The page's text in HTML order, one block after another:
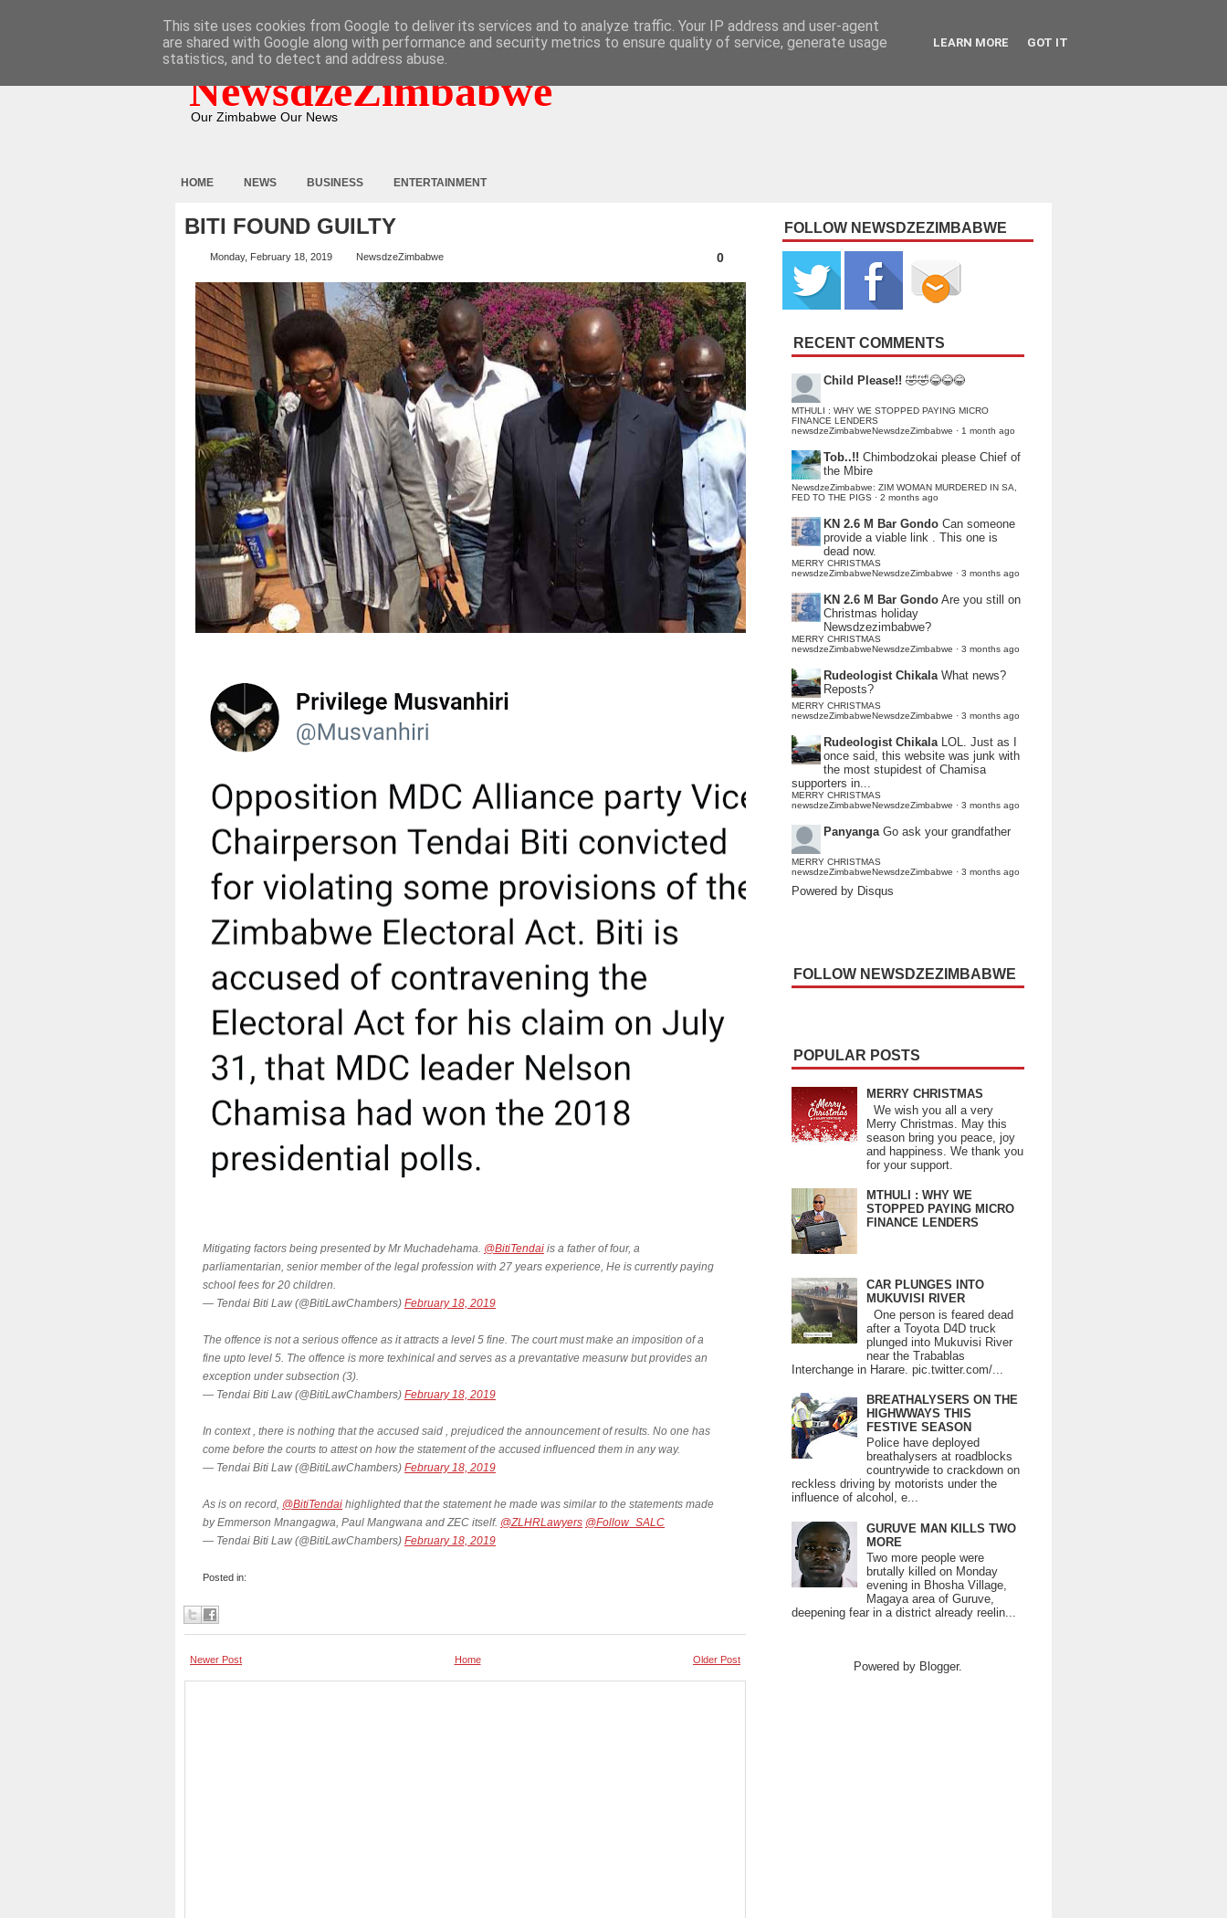
NewsdzeZimbabwe
Our Zimbabwe Our News
HOME NEWS BUSINESS ENTERTAINMENT
BITI FOUND GUILTY
Monday, February 18, 2019 NewsdzeZimbabwe 0
Mitigating factors being presented by Mr Muchadehama. @BitiTendai is a father of four, a
parliamentarian, senior member of the legal profession with 27 years experience, He is currently paying
school fees for 20 children.
— Tendai Biti Law (@BitiLawChambers) February 18, 2019
The offence is not a serious offence as it attracts a level 5 fine. The court must make an imposition of a
fine upto level 5. The offence is more texhinical and serves as a prevantative measurw but provides an
exception under subsection (3).
— Tendai Biti Law (@BitiLawChambers) February 18, 2019
In context , there is nothing that the accused said , prejudiced the announcement of results. No one has
come before the courts to attest on how the statement of the accused influenced them in any way.
— Tendai Biti Law (@BitiLawChambers) February 18, 2019
As is on record, @BitiTendai highlighted that the statement he made was similar to the statements made
by Emmerson Mnangagwa, Paul Mangwana and ZEC itself. @ZLHRLawyers @Follow_SALC
— Tendai Biti Law (@BitiLawChambers) February 18, 2019
Posted in:
Newer Post Older Post
Home
FOLLOW NEWSDZEZIMBABWE
RECENT COMMENTS
Child Please!! 🤣🤣😂😂😂
MTHULI : WHY WE STOPPED PAYING MICRO
FINANCE LENDERS
newsdzeZimbabweNewsdzeZimbabwe · 1 month ago
Tob..!! Chimbodzokai please Chief of
the Mbire
NewsdzeZimbabwe: ZIM WOMAN MURDERED IN SA,
FED TO THE PIGS · 2 months ago
KN 2.6 M Bar Gondo Can someone
provide a viable link . This one is
dead now.
MERRY CHRISTMAS
newsdzeZimbabweNewsdzeZimbabwe · 3 months ago
KN 2.6 M Bar Gondo Are you still on
Christmas holiday
Newsdzezimbabwe?
MERRY CHRISTMAS
newsdzeZimbabweNewsdzeZimbabwe · 3 months ago
Rudeologist Chikala What news?
Reposts?
MERRY CHRISTMAS
newsdzeZimbabweNewsdzeZimbabwe · 3 months ago
Rudeologist Chikala LOL. Just as I
once said, this website was junk with
the most stupidest of Chamisa
supporters in...
MERRY CHRISTMAS
newsdzeZimbabweNewsdzeZimbabwe · 3 months ago
Panyanga Go ask your grandfather
MERRY CHRISTMAS
newsdzeZimbabweNewsdzeZimbabwe · 3 months ago
Powered by Disqus
FOLLOW NEWSDZEZIMBABWE
POPULAR POSTS
MERRY CHRISTMAS
We wish you all a very
Merry Christmas. May this
season bring you peace, joy
and happiness. We thank you
for your support.
MTHULI : WHY WE
STOPPED PAYING MICRO
FINANCE LENDERS
CAR PLUNGES INTO
MUKUVISI RIVER
One person is feared dead
after a Toyota D4D truck
plunged into Mukuvisi River
near the Trabablas
Interchange in Harare. pic.twitter.com/...
BREATHALYSERS ON THE
HIGHWWAYS THIS
FESTIVE SEASON
Police have deployed
breathalysers at roadblocks
countrywide to crackdown on
reckless driving by motorists under the
influence of alcohol, e...
GURUVE MAN KILLS TWO
MORE
Two more people were
brutally killed on Monday
evening in Bhosha Village,
Magaya area of Guruve,
deepening fear in a district already reelin...
Powered by Blogger.
This site uses cookies from Google to deliver its services and to analyze traffic. Your IP address and user-agent
are shared with Google along with performance and security metrics to ensure quality of service, generate usage
statistics, and to detect and address abuse.
LEARN MORE GOT IT